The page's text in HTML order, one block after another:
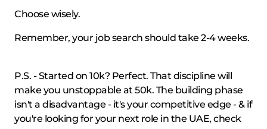
Choose wisely.
Remember, your job search should take 2-4 weeks.
P.S. - Started on 10k? Perfect. That discipline will
make you unstoppable at 50k. The building phase
isn't a disadvantage - it's your competitive edge - & if
you're looking for your next role in the UAE, check